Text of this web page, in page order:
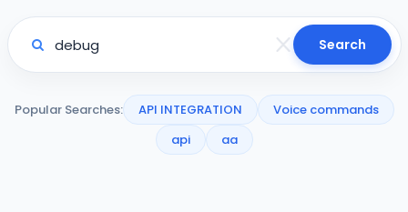
Search
Popular Searches: API INTEGRATION
Voice commands
api
aa